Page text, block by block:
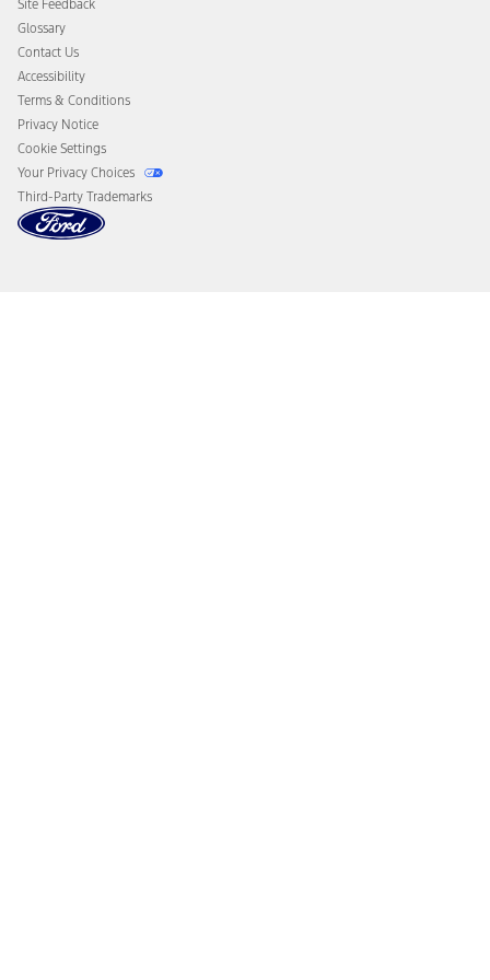
Disconnect Remote Vehicle Access
Site Feedback
Glossary
Contact Us
Accessibility
Terms & Conditions
Privacy Notice
Cookie Settings
Your Privacy Choices
Third-Party Trademarks